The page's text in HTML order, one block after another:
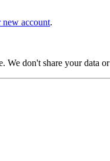
new account.
We don't share your